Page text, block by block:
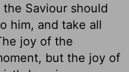
Saviour should
him, and take all
joy of the
but the joy of